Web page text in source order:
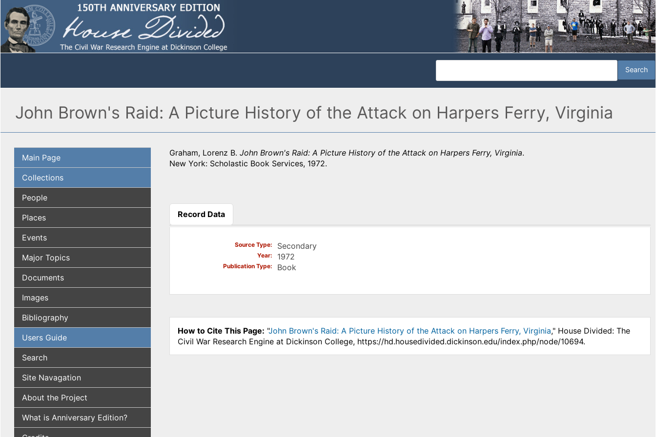
John Brown's Raid: A Picture History of the Attack on Harpers Ferry, Virginia
Main Page
Collections
People
Places
Events
Major Topics
Documents
Images
Bibliography
Users Guide
Search
Site Navagation
About the Project
What is Anniversary Edition?
Graham, Lorenz B. John Brown's Raid: A Picture History of the Attack on Harpers Ferry, Virginia.
New York: Scholastic Book Services, 1972.
Record Data
(active tab)
Source Type Secondary
Year 1972
Publication Type Book
How to Cite This Page: "John Brown's Raid: A Picture History of the Attack on Harpers Ferry, Virginia," House Divided: The
Civil War Research Engine at Dickinson College, https://hd.housedivided.dickinson.edu/index.php/node/10694.